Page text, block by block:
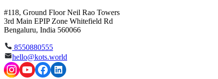
#118, Ground Floor Neil Rao Towers
3rd Main EPIP Zone Whitefield Rd
Bengaluru, India 560066
8550880555
hello@kots.world